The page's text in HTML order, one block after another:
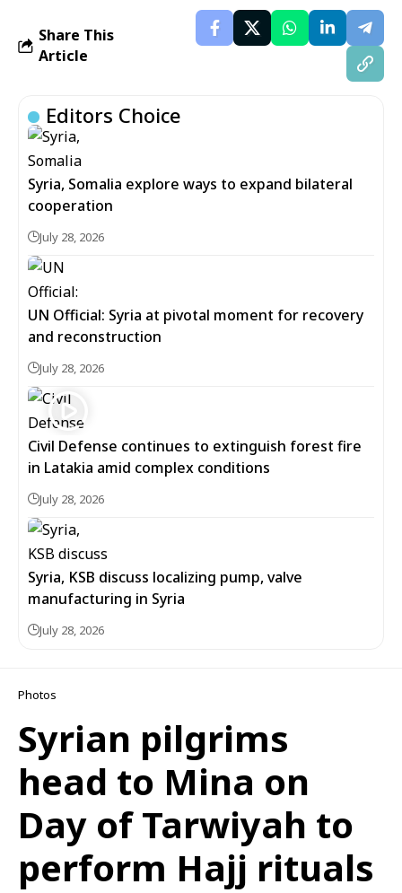
Share This
Article
Editors Choice
Syria, Somalia explore ways to expand bilateral
cooperation
July 28, 2026
UN Official: Syria at pivotal moment for recovery
and reconstruction
July 28, 2026
Civil Defense continues to extinguish forest fire
in Latakia amid complex conditions
July 28, 2026
Syria, KSB discuss localizing pump, valve
manufacturing in Syria
July 28, 2026
Photos
Syrian pilgrims
head to Mina on
Day of Tarwiyah to
perform Hajj rituals